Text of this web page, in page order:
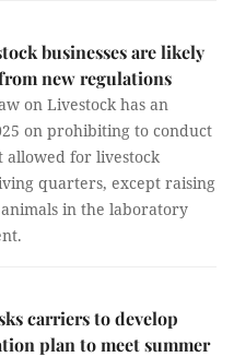
businesses are likely
new regulations
on Livestock has an
on prohibiting to conduct
allowed for livestock
quarters, except raising
in the laboratory
carriers to develop
plan to meet summer